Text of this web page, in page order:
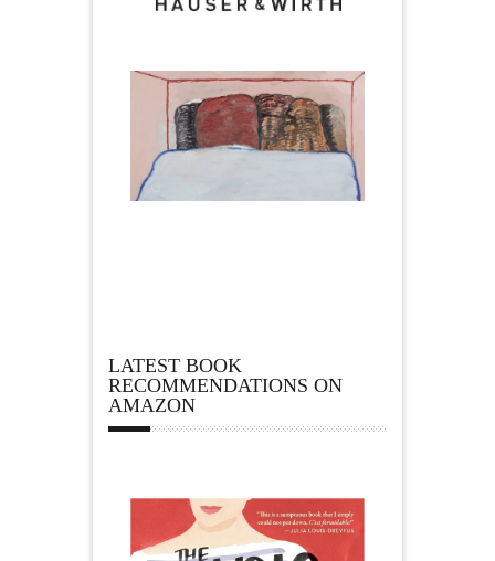
LATEST BOOK
RECOMMENDATIONS ON
AMAZON